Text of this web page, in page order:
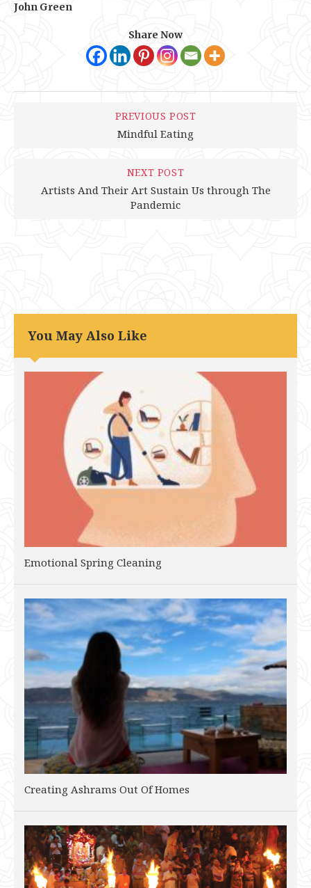
John Green
Share Now
PREVIOUS POST
Mindful Eating
NEXT POST
Artists And Their Art Sustain Us through The
Pandemic
You May Also Like
Emotional Spring Cleaning
Creating Ashrams Out Of Homes